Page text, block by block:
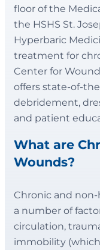
floor of the
the HSHS St.
Hyperbaric
treatment for
Center for
offers state-of-
debridement,
and patient
What are
Wounds?
Chronic and
a number of
circulation,
immobility